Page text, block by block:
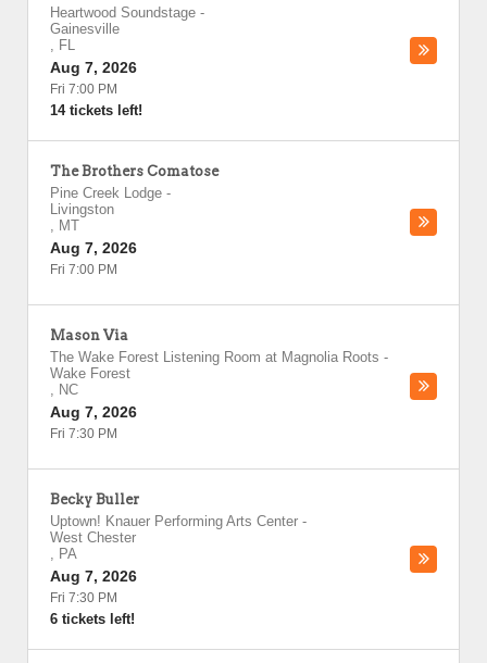
Heartwood Soundstage -
Gainesville
, FL
Aug 7, 2026
Fri 7:00 PM
14 tickets left!
The Brothers Comatose
Pine Creek Lodge -
Livingston
, MT
Aug 7, 2026
Fri 7:00 PM
Mason Via
The Wake Forest Listening Room at Magnolia Roots -
Wake Forest
, NC
Aug 7, 2026
Fri 7:30 PM
Becky Buller
Uptown! Knauer Performing Arts Center -
West Chester
, PA
Aug 7, 2026
Fri 7:30 PM
6 tickets left!